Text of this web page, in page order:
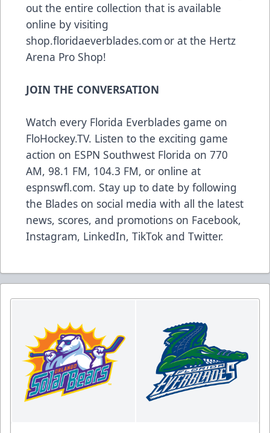
out the entire collection that is available
online by visiting
shop.floridaeverblades.com or at the Hertz
Arena Pro Shop!
JOIN THE CONVERSATION
Watch every Florida Everblades game on
FloHockey.TV. Listen to the exciting game
action on ESPN Southwest Florida on 770
AM, 98.1 FM, 104.3 FM, or online at
espnswfl.com. Stay up to date by following
the Blades on social media with all the latest
news, scores, and promotions on Facebook,
Instagram, LinkedIn, TikTok and Twitter.